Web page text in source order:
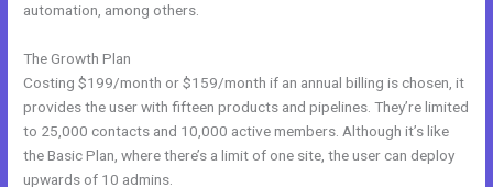
automation, among others.
The Growth Plan
Costing $199/month or $159/month if an annual billing is chosen, it
provides the user with fifteen products and pipelines. They’re limited
to 25,000 contacts and 10,000 active members. Although it’s like
the Basic Plan, where there’s a limit of one site, the user can deploy
upwards of 10 admins.